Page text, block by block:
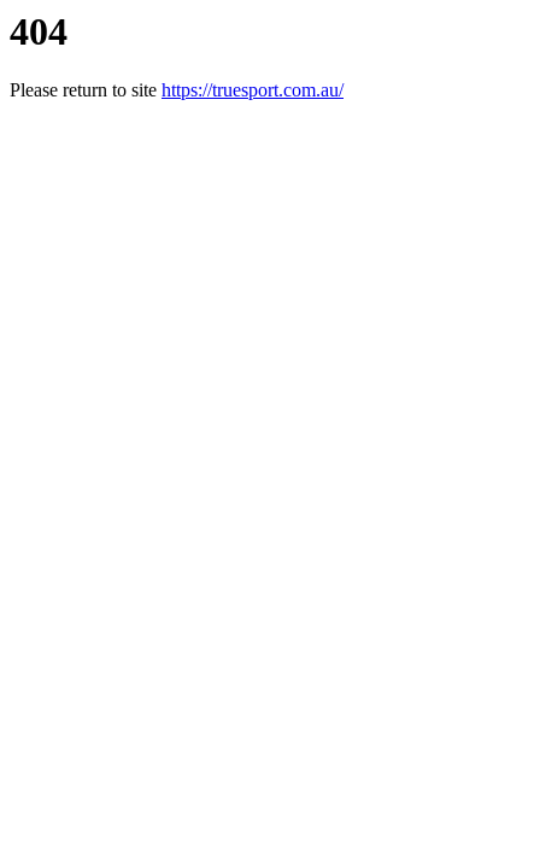
404
Please return to site https://truesport.com.au/